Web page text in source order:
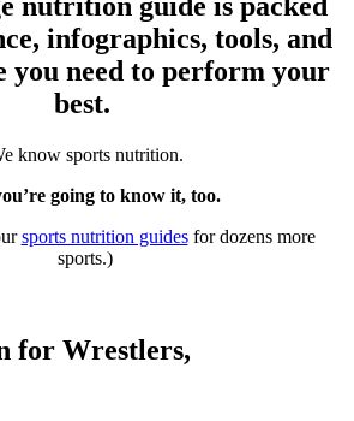
infographics, tools, and
you need to perform your
best.
know sports nutrition.
going to know it, too.
sports nutrition guidesfor dozens more
sports.)
for Wrestlers,